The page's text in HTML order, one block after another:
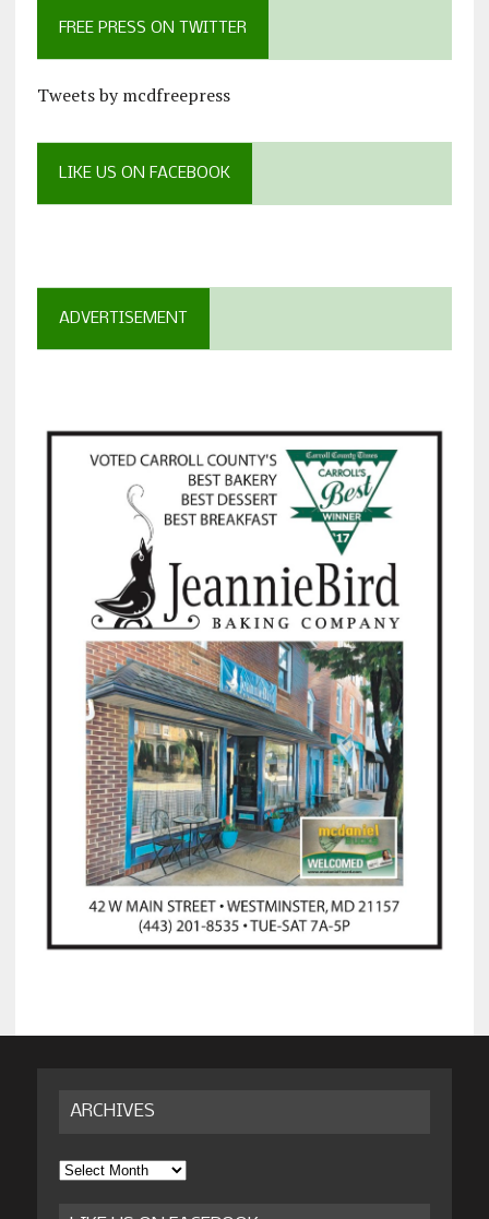
FREE PRESS ON TWITTER
Tweets by mcdfreepress
LIKE US ON FACEBOOK
ADVERTISEMENT
ARCHIVES
Archives